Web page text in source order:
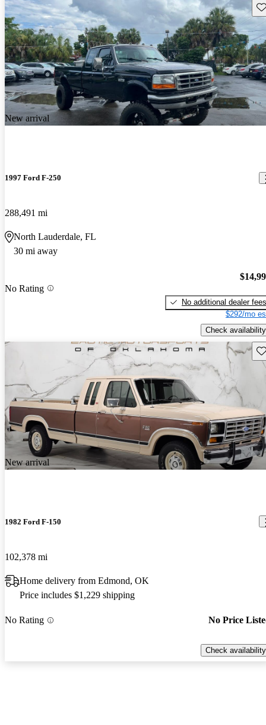
New arrival
1997 Ford F-250
288,491 mi
North Lauderdale, FL
30 mi away
No Rating
No additional dealer fees
$292/mo
Check availability
New arrival
1982 Ford F-150
102,378 mi
Home delivery from Edmond, OK
Price includes $1,229 shipping
No Rating No Price
Check availability